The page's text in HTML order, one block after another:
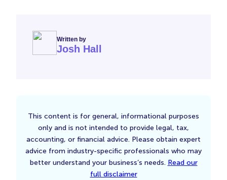
Written by
Josh Hall
This content is for general, informational purposes
only and is not intended to provide legal, tax,
accounting, or financial advice. Please obtain expert
advice from industry-specific professionals who may
better understand your business’s needs. Read our
full disclaimer